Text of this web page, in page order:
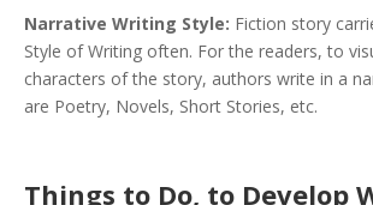
Narrative Writing Style: Fiction story
Style of Writing often. For the readers, to
characters of the story, authors write in a
are Poetry, Novels, Short Stories, etc.
Things to Do, to Develop